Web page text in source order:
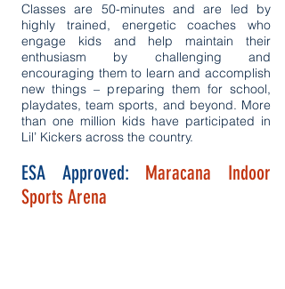
Classes are 50-minutes and are led by
highly trained, energetic coaches who
engage kids and help maintain their
enthusiasm by challenging and
encouraging them to learn and accomplish
new things – preparing them for school,
playdates, team sports, and beyond. More
than one million kids have participated in
Lil’ Kickers across the country.
ESA Approved: Maracana Indoor
Sports Arena